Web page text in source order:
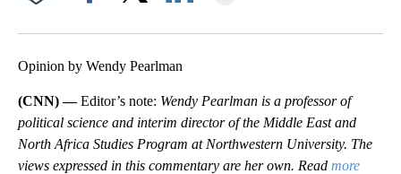
Opinion by Wendy Pearlman
(CNN) —Editor’s note: Wendy Pearlman is a professor of
political science and interim director of the Middle East and
North Africa Studies Program at Northwestern University. The
views expressed in this commentary are her own. Read more